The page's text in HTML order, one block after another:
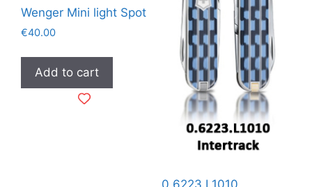
Wenger Mini light Spot
€40.00
Add to cart